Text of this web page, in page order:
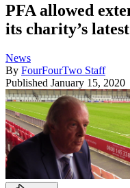
PFA allowed
its charity’s
News
By FourFourTwo Staff
Published January 15, 2020